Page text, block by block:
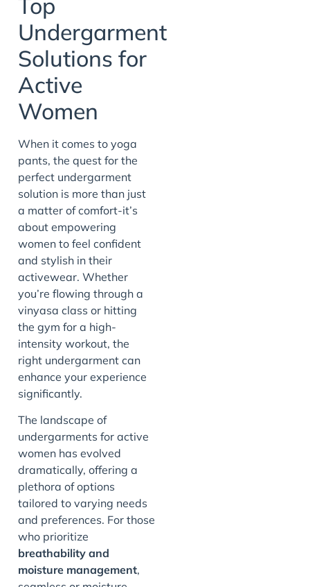
Top
Undergarment
Solutions for
Active
Women
When it comes to yoga
pants, the quest for the
perfect undergarment
solution is more than just
a matter of comfort-it’s
about empowering
women to feel confident
and stylish in their
activewear. Whether
you’re flowing through a
vinyasa class or hitting
the gym for a high-
intensity workout, the
right undergarment can
enhance your experience
significantly.
The landscape of
undergarments for active
women has evolved
dramatically, offering a
plethora of options
tailored to varying needs
and preferences. For those
who prioritize
breathability and
moisture management,